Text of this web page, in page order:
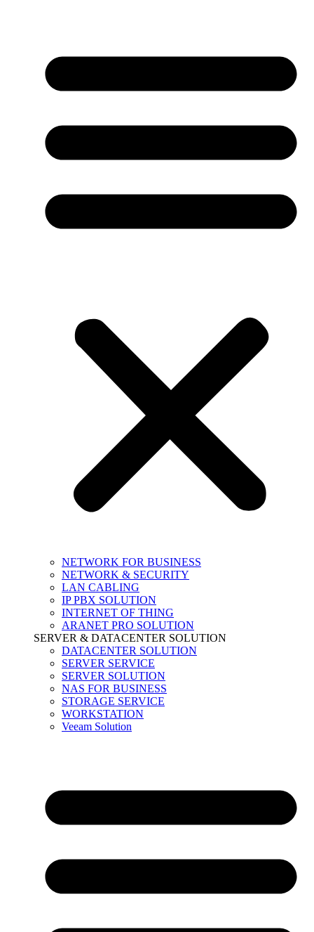
NETWORK FOR BUSINESS
NETWORK & SECURITY
LAN CABLING
IP PBX SOLUTION
INTERNET OF THING
ARANET PRO SOLUTION
SERVER & DATACENTER SOLUTION
DATACENTER SOLUTION
SERVER SERVICE
SERVER SOLUTION
NAS FOR BUSINESS
STORAGE SERVICE
WORKSTATION
Veeam Solution